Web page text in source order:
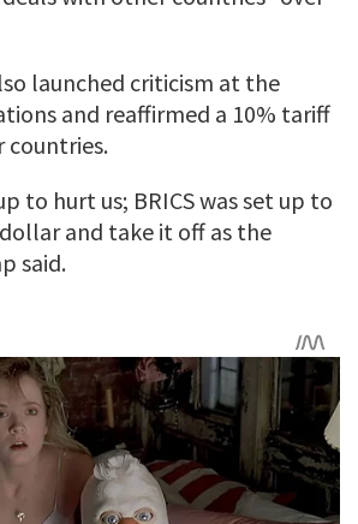
launched criticism at the
and reaffirmed a 10% tariff
countries.
to hurt us; BRICS was set up to
and take it off as the
said.